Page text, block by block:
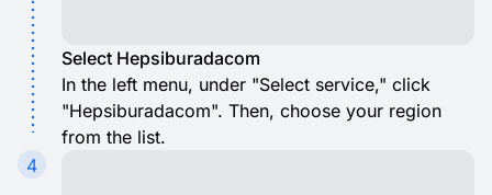
Select Hepsiburadacom
In the left menu, under "Select service," click
"Hepsiburadacom". Then, choose your region
from the list.
4